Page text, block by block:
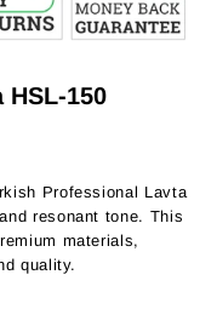
150
Professional Lavta
resonant tone. This
materials,
quality.